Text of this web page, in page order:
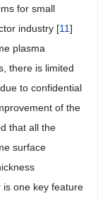
for small
industry [11]
plasma
there is limited
to confidential
of the
that all the
surface
is one key feature